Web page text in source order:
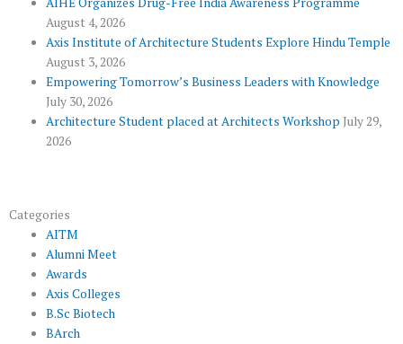
u
s
August 4, 2026
Axis Institute of Architecture Students Explore Hindu Temple
August 3, 2026
Empowering Tomorrow’s Business Leaders with Knowledge
July 30, 2026
Architecture Student placed at Architects Workshop July 29,
2026
Categories
AITM
Alumni Meet
Awards
Axis Colleges
B.Sc Biotech
BArch